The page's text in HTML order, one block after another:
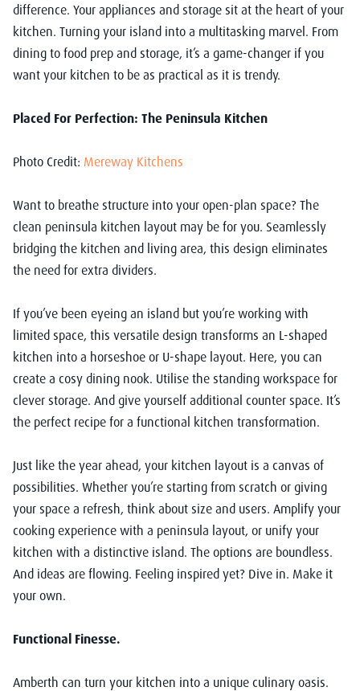
difference. Your appliances and storage sit at the heart of your
kitchen. Turning your island into a multitasking marvel. From
dining to food prep and storage, it’s a game-changer if you
want your kitchen to be as practical as it is trendy.
Placed For Perfection: The Peninsula Kitchen
Photo Credit: Mereway Kitchens
Want to breathe structure into your open-plan space? The
clean peninsula kitchen layout may be for you. Seamlessly
bridging the kitchen and living area, this design eliminates
the need for extra dividers.
If you’ve been eyeing an island but you’re working with
limited space, this versatile design transforms an L-shaped
kitchen into a horseshoe or U-shape layout. Here, you can
create a cosy dining nook. Utilise the standing workspace for
clever storage. And give yourself additional counter space. It’s
the perfect recipe for a functional kitchen transformation.
Just like the year ahead, your kitchen layout is a canvas of
possibilities. Whether you’re starting from scratch or giving
your space a refresh, think about size and users. Amplify your
cooking experience with a peninsula layout, or unify your
kitchen with a distinctive island. The options are boundless.
And ideas are flowing. Feeling inspired yet? Dive in. Make it
your own.
Functional Finesse.
Amberth can turn your kitchen into a unique culinary oasis.